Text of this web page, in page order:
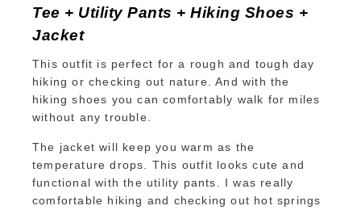
Tee + Utility Pants + Hiking Shoes +
Jacket
This outfit is perfect for a rough and tough day
hiking or checking out nature. And with the
hiking shoes you can comfortably walk for miles
without any trouble.
The jacket will keep you warm as the
temperature drops. This outfit looks cute and
functional with the utility pants. I was really
comfortable hiking and checking out hot springs